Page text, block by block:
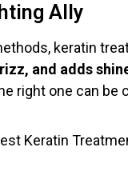
Ally
keratin
and adds
right one can be
Keratin